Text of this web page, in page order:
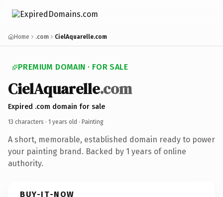
Home .com CielAquarelle.com
PREMIUM DOMAIN · FOR SALE
CielAquarelle.com
Expired .com domain for sale
13 characters · 1 years old · Painting
A short, memorable, established domain ready to power
your painting brand. Backed by 1 years of online
authority.
BUY-IT-NOW